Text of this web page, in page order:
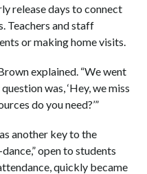
release days to connect
Teachers and staff
or making home visits.
explained. “We went
was, ‘Hey, we miss
do you need?’”
another key to the
open to students
quickly became